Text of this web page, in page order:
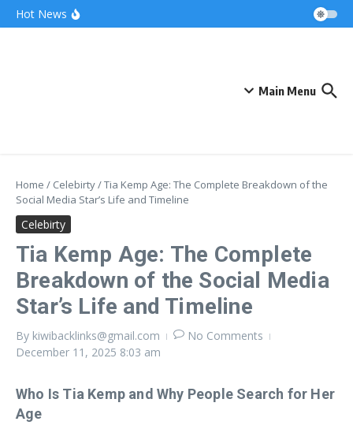
Skip to content
Hot News
Main Menu
Home / Celebirty/Tia Kemp Age: The Complete Breakdown of the
Social Media Star’s Life and Timeline
Celebirty
Tia Kemp Age: The Complete
Breakdown of the Social Media
Star’s Life and Timeline
By kiwibacklinks@gmail.com
No Comments
December 11, 2025 8:03 am
Who Is Tia Kemp and Why People Search for Her
Age